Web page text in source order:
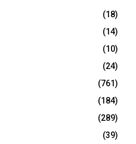
(18)
(14)
(10)
(24)
(761)
(184)
(289)
(39)